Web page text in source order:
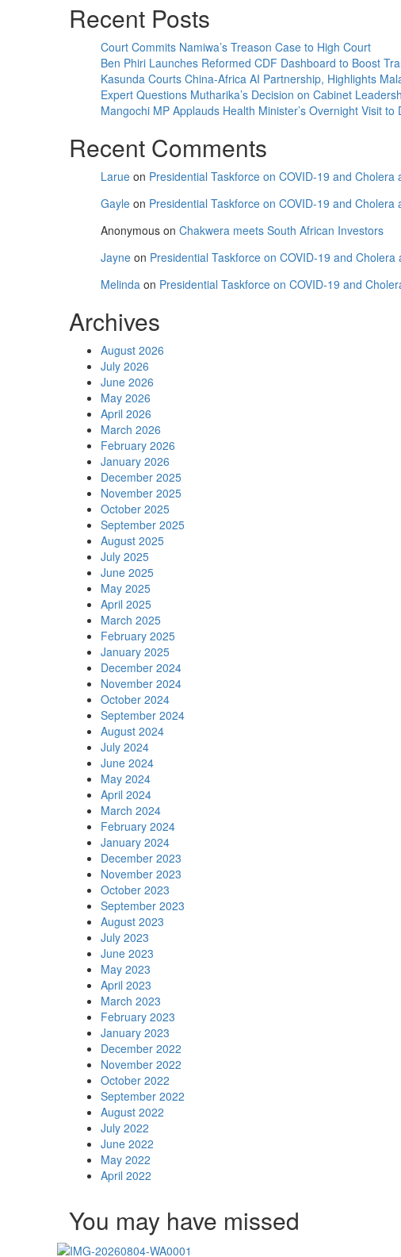
on
FIFA
Club
World
Cup
2025:
“Football’s
to
Unite
and
Recent Posts
Court Commits Namiwa’s Treason Case to High Court
Ben Phiri Launches Reformed CDF Dashboard to Boost
Kasunda Courts China-Africa AI Partnership, Highlights
Expert Questions Mutharika’s Decision on Cabinet
Mangochi MP Applauds Health Minister’s Overnight Visit to
Recent Comments
Larue on Presidential Taskforce on COVID-19 and
Gayle on Presidential Taskforce on COVID-19 and
Anonymous on Chakwera meets South African Investors
Jayne on Presidential Taskforce on COVID-19 and
Melinda on Presidential Taskforce on COVID-19 and
Archives
August 2026
July 2026
June 2026
May 2026
April 2026
March 2026
February 2026
January 2026
December 2025
November 2025
October 2025
September 2025
August 2025
July 2025
June 2025
May 2025
April 2025
March 2025
February 2025
January 2025
December 2024
November 2024
October 2024
September 2024
August 2024
July 2024
June 2024
May 2024
April 2024
March 2024
February 2024
January 2024
December 2023
November 2023
October 2023
September 2023
August 2023
July 2023
June 2023
May 2023
April 2023
March 2023
February 2023
January 2023
December 2022
November 2022
October 2022
September 2022
August 2022
July 2022
June 2022
May 2022
April 2022
You may have missed